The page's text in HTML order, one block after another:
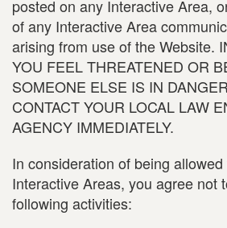
posted on any Interactive Area,
of any Interactive Area
arising from use of the Website.
YOU FEEL THREATENED OR
SOMEONE ELSE IS IN
CONTACT YOUR LOCAL LAW
AGENCY IMMEDIATELY.
In consideration of being
Interactive Areas, you agree not
following activities: